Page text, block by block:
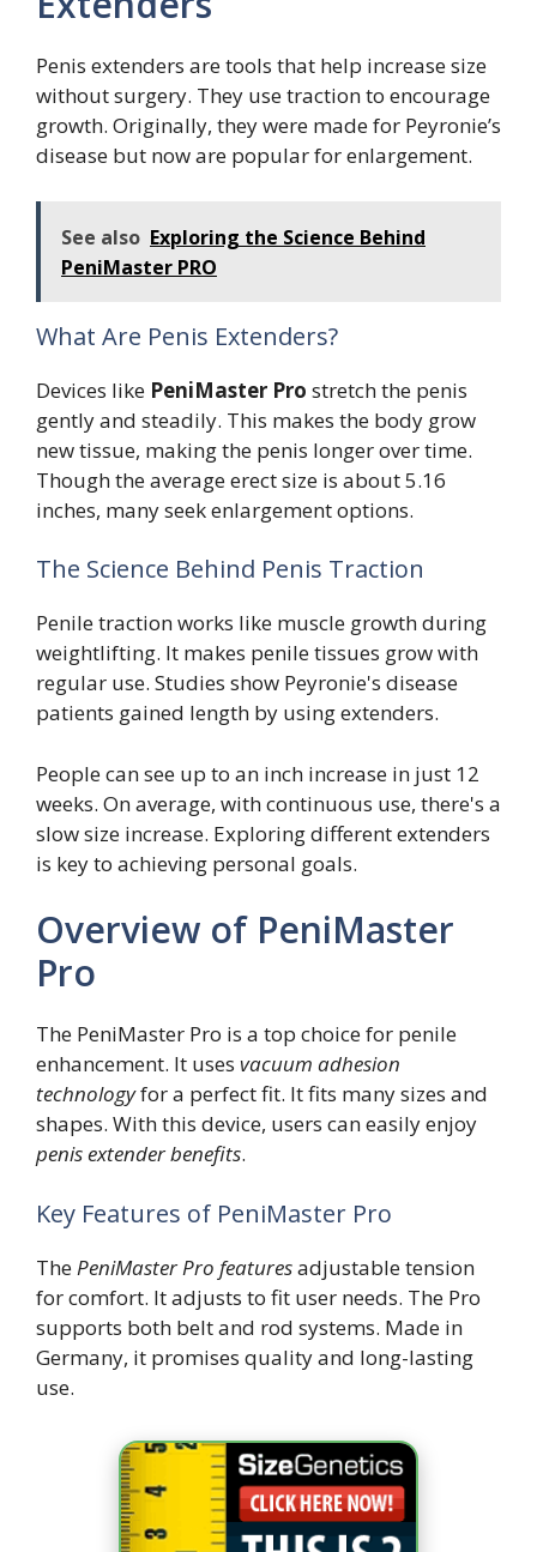
Penis extenders are tools that help increase size
without surgery. They use traction to encourage
growth. Originally, they were made for Peyronie’s
disease but now are popular for enlargement.
See also Exploring the Science Behind
PeniMaster PRO
What Are Penis Extenders?
Devices like PeniMaster Pro stretch the penis
gently and steadily. This makes the body grow
new tissue, making the penis longer over time.
Though the average erect size is about 5.16
inches, many seek enlargement options.
The Science Behind Penis Traction
Penile traction works like muscle growth during
weightlifting. It makes penile tissues grow with
regular use. Studies show Peyronie's disease
patients gained length by using extenders.
People can see up to an inch increase in just 12
weeks. On average, with continuous use, there's a
slow size increase. Exploring different extenders
is key to achieving personal goals.
Overview of PeniMaster
Pro
The PeniMaster Pro is a top choice for penile
enhancement. It uses vacuum adhesion
technologyfor a perfect fit. It fits many sizes and
shapes. With this device, users can easily enjoy
penis extender benefits.
Key Features of PeniMaster Pro
The PeniMaster Pro featuresadjustable tension
for comfort. It adjusts to fit user needs. The Pro
supports both belt and rod systems. Made in
Germany, it promises quality and long-lasting
use.